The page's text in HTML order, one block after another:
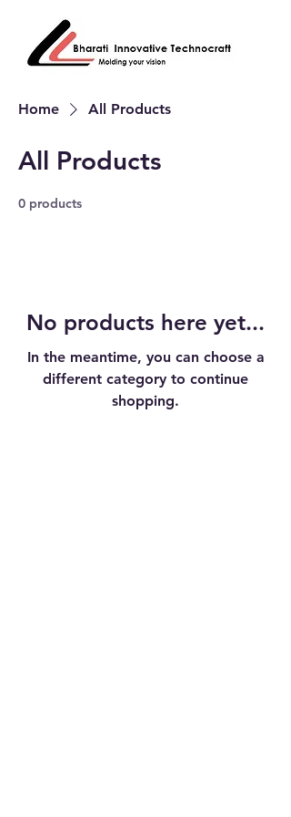
Home All Products
All Products
0 products
No products here yet...
In the meantime, you can choose a
different category to continue
shopping.